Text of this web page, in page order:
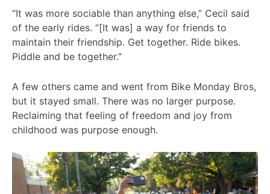
“It was more sociable than anything else,” Cecil said
of the early rides. “[It was] a way for friends to
maintain their friendship. Get together. Ride bikes.
Piddle and be together.”
A few others came and went from Bike Monday Bros,
but it stayed small. There was no larger purpose.
Reclaiming that feeling of freedom and joy from
childhood was purpose enough.